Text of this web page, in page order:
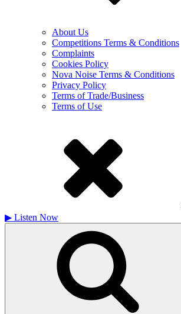
About Us
Competitions Terms & Conditions
Complaints
Cookies Policy
Nova Noise Terms & Conditions
Privacy Policy
Terms of Trade/Business
Terms of Use
▶ Listen Now